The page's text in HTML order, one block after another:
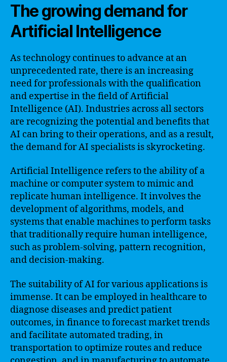
The growing demand for
Artificial Intelligence
As technology continues to advance at an
unprecedented rate, there is an increasing
need for professionals with the qualification
and expertise in the field of Artificial
Intelligence (AI). Industries across all sectors
are recognizing the potential and benefits that
AI can bring to their operations, and as a result,
the demand for AI specialists is skyrocketing.
Artificial Intelligence refers to the ability of a
machine or computer system to mimic and
replicate human intelligence. It involves the
development of algorithms, models, and
systems that enable machines to perform tasks
that traditionally require human intelligence,
such as problem-solving, pattern recognition,
and decision-making.
The suitability of AI for various applications is
immense. It can be employed in healthcare to
diagnose diseases and predict patient
outcomes, in finance to forecast market trends
and facilitate automated trading, in
transportation to optimize routes and reduce